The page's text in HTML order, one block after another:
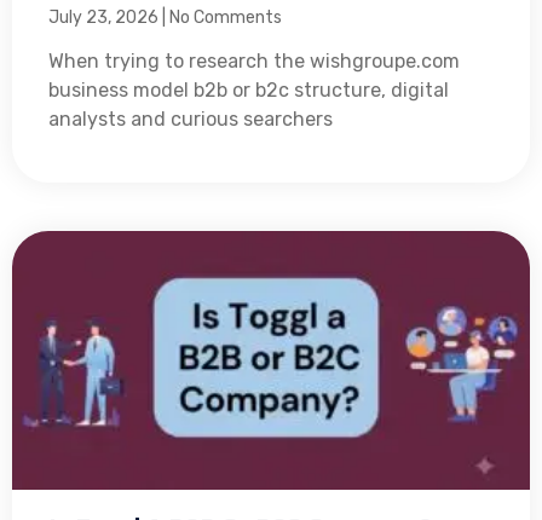
July 23, 2026 No Comments
When trying to research the wishgroupe.com
business model b2b or b2c structure, digital
analysts and curious searchers